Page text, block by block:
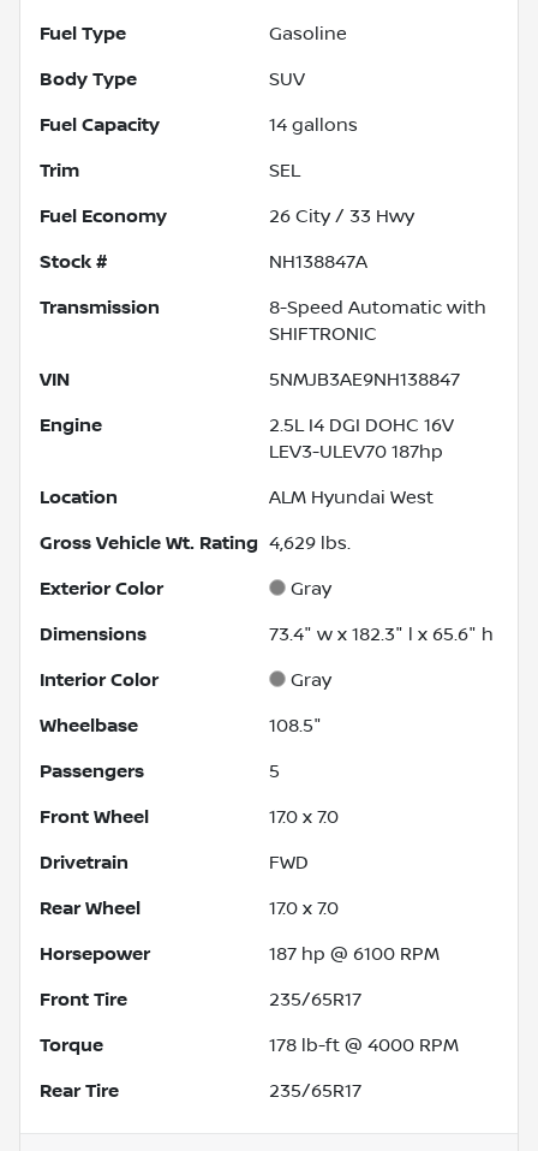
Fuel Type Gasoline
Body Type SUV
Fuel Capacity 14 gallons
Trim SEL
Fuel Economy 26 City / 33 Hwy
Stock # NH138847A
Transmission
8-Speed Automatic with
SHIFTRONIC
VIN 5NMJB3AE9NH138847
Engine
2.5L I4 DGI DOHC 16V
LEV3-ULEV70 187hp
Location ALM Hyundai West
Gross Vehicle Wt. Rating 4,629 lbs.
Exterior Color Gray
Dimensions 73.4" w x 182.3" l x 65.6" h
Interior Color Gray
Wheelbase 108.5"
Passengers 5
Front Wheel 17.0 x 7.0
Drivetrain FWD
Rear Wheel 17.0 x 7.0
Horsepower 187 hp @ 6100 RPM
Front Tire 235/65R17
Torque 178 lb-ft @ 4000 RPM
Rear Tire 235/65R17